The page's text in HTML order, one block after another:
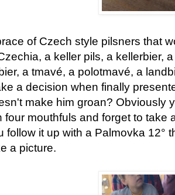
of Czech style pilsners that
a keller pils, a kellerbier,
a tmavé, a polotmavé, a
a decision when finally
make him groan? Obviously
four mouthfuls and forget to take
follow it up with a Palmovka 12°
a picture.